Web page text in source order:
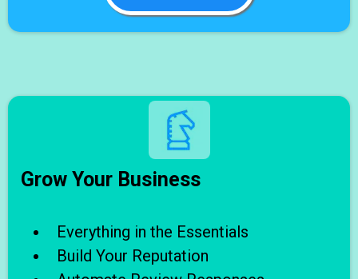
Grow Your Business
Everything in the Essentials
Build Your Reputation